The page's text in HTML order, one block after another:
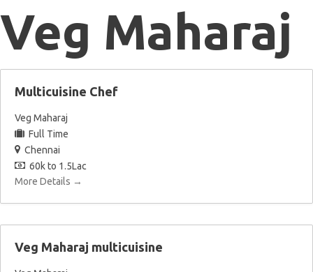
Veg Maharaj
Multicuisine Chef
Veg Maharaj
Full Time
Chennai
60k to 1.5Lac
More Details
Veg Maharaj multicuisine